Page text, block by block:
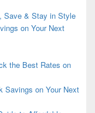
Save & Stay in Style
on Your Next
the Best Rates on
Savings on Your Next